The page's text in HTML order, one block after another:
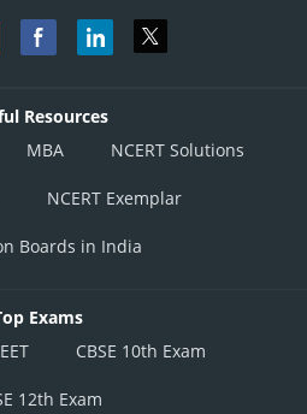
Resources
MBA NCERT Solutions
NCERT Exemplar
Boards in India
Exams
CBSE 10th Exam
12th Exam